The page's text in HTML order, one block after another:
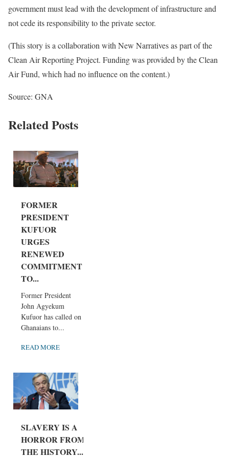
government must lead with the development of infrastructure and
not cede its responsibility to the private sector.
(This story is a collaboration with New Narratives as part of the
Clean Air Reporting Project. Funding was provided by the Clean
Air Fund, which had no influence on the content.)
Source: GNA
Related Posts
FORMER
PRESIDENT
KUFUOR
URGES
RENEWED
COMMITMENT
TO...
Former President
John Agyekum
Kufuor has called on
Ghanaians to...
READ MORE
SLAVERY IS A
HORROR FROM
THE HISTORY...